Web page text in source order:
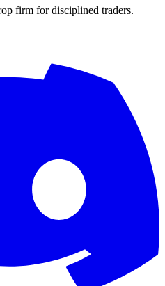
firm for disciplined traders.